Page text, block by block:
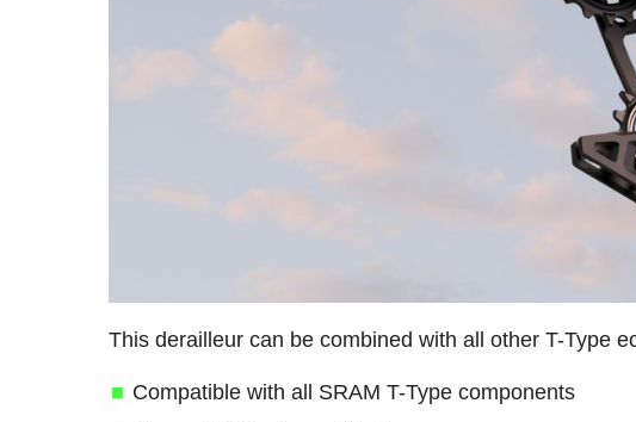
This derailleur can be combined with all other T-Type
Compatible with all SRAM T-Type components